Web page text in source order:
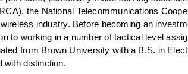
the National Telecommunications
industry. Before becoming an
to working in a number of tactical level
from Brown University with a B.S. in
with distinction.